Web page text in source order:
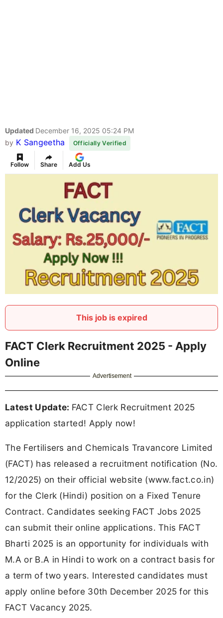
Updated December 16, 2025 05:24 PM
by K Sangeetha Officially Verified
Follow Share Add Us
This job is expired
FACT Clerk Recruitment 2025 - Apply
Online
Advertisement
Latest Update: FACT Clerk Recruitment 2025
application started! Apply now!
The Fertilisers and Chemicals Travancore Limited
(FACT) has released a recruitment notification (No.
12/2025) on their official website (www.fact.co.in)
for the Clerk (Hindi) position on a Fixed Tenure
Contract. Candidates seeking FACT Jobs 2025
can submit their online applications. This FACT
Bharti 2025 is an opportunity for individuals with
M.A or B.A in Hindi to work on a contract basis for
a term of two years. Interested candidates must
apply online before 30th December 2025 for this
FACT Vacancy 2025.